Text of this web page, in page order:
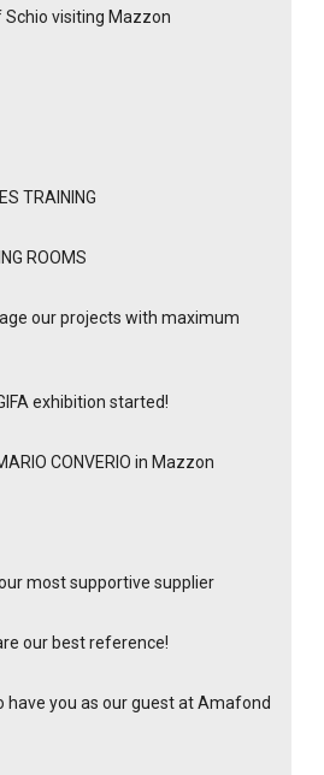
Schio visiting Mazzon
TRAINING
ROOMS
our projects with maximum
exhibition started!
CONVERIO in Mazzon
most supportive supplier
our best reference!
have you as our guest at Amafond